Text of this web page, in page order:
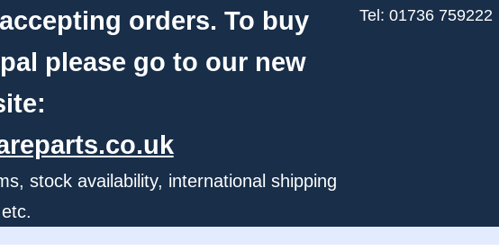
orders. To buy
please go to our new
stock availability, international shipping
Tel: 01736 759222